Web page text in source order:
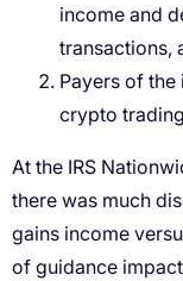
income and
transactions,
Payers of the
crypto
At the IRS
there was much
gains income
of guidance